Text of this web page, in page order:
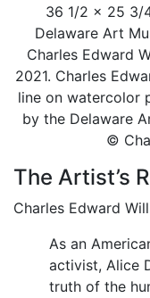
36 1/2 x 25 3/
Delaware Art
Charles Edward
2021. Charles
line on watercolor
by the Delaware
©
The Artist’s
Charles Edward
As an
activist, Alice
truth of the